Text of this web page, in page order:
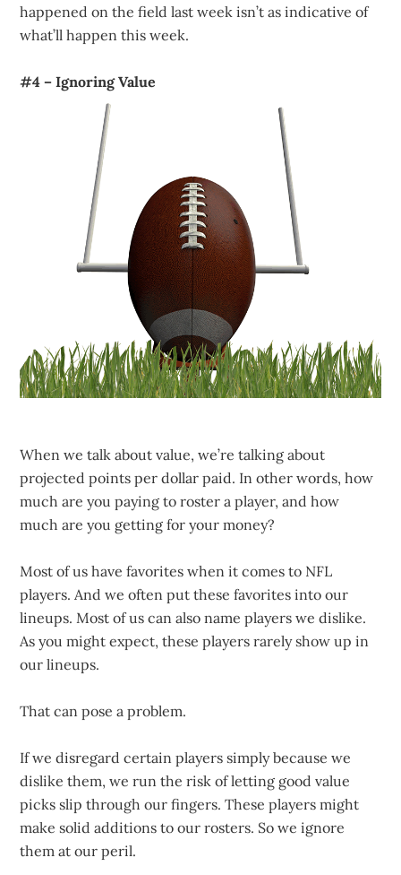
happened on the field last week isn’t as indicative of
what’ll happen this week.
#4 – Ignoring Value
When we talk about value, we’re talking about
projected points per dollar paid. In other words, how
much are you paying to roster a player, and how
much are you getting for your money?
Most of us have favorites when it comes to NFL
players. And we often put these favorites into our
lineups. Most of us can also name players we dislike.
As you might expect, these players rarely show up in
our lineups.
That can pose a problem.
If we disregard certain players simply because we
dislike them, we run the risk of letting good value
picks slip through our fingers. These players might
make solid additions to our rosters. So we ignore
them at our peril.